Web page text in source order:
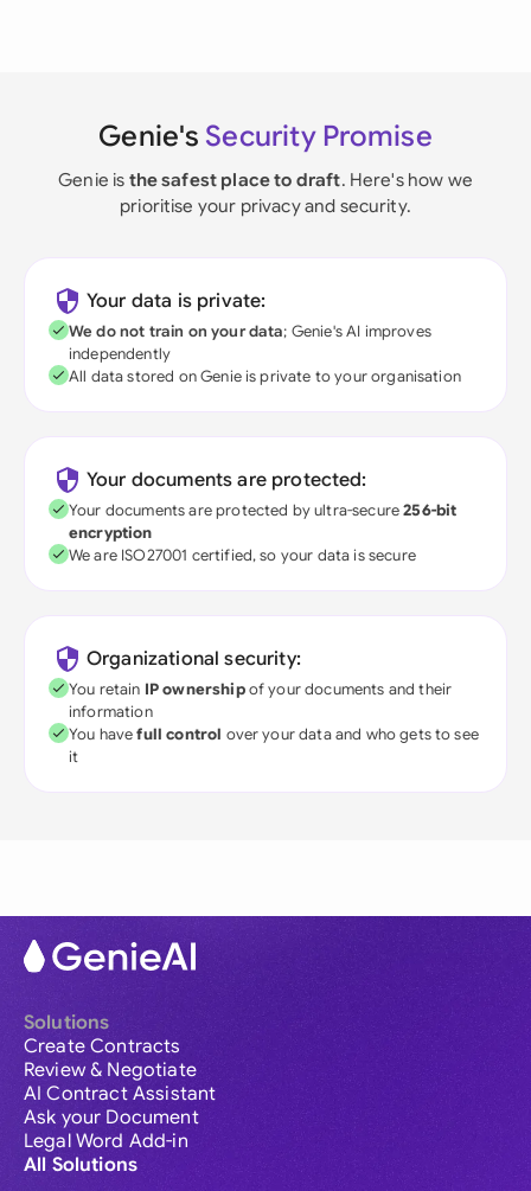
Genie's Security Promise
Genie is the safest place to draft. Here's how we
prioritise your privacy and security.
Your data is private:
We do not train on your data; Genie's AI improves
independently
All data stored on Genie is private to your organisation
Your documents are protected:
Your documents are protected by ultra-secure256-bit
encryption
We are ISO27001 certified, so your data is secure
Organizational security:
You retain IP ownershipof your documents and their
information
You havefull control over your data and who gets to see
it
Solutions
Create Contracts
Review & Negotiate
AI Contract Assistant
Ask your Document
Legal Word Add-in
All Solutions